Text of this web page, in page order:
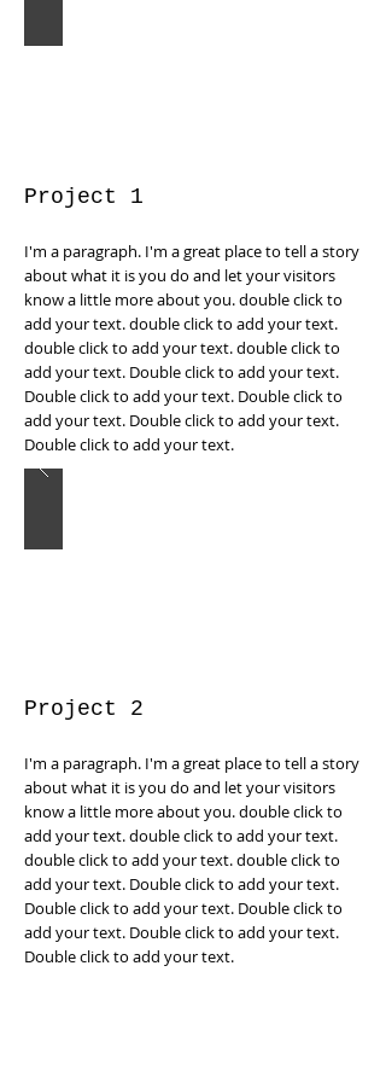
Project 1
I'm a paragraph. I'm a great place to tell a story
about what it is you do and let your visitors
know a little more about you. double click to
add your text. double click to add your text.
double click to add your text. double click to
add your text. Double click to add your text.
Double click to add your text. Double click to
add your text. Double click to add your text.
Double click to add your text.
Project 2
I'm a paragraph. I'm a great place to tell a story
about what it is you do and let your visitors
know a little more about you. double click to
add your text. double click to add your text.
double click to add your text. double click to
add your text. Double click to add your text.
Double click to add your text. Double click to
add your text. Double click to add your text.
Double click to add your text.